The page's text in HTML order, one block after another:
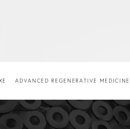
ADVANCED REGENERATIVE MEDICINE